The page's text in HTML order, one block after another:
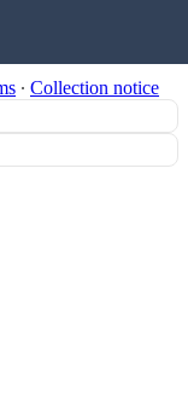
∙ Collection notice